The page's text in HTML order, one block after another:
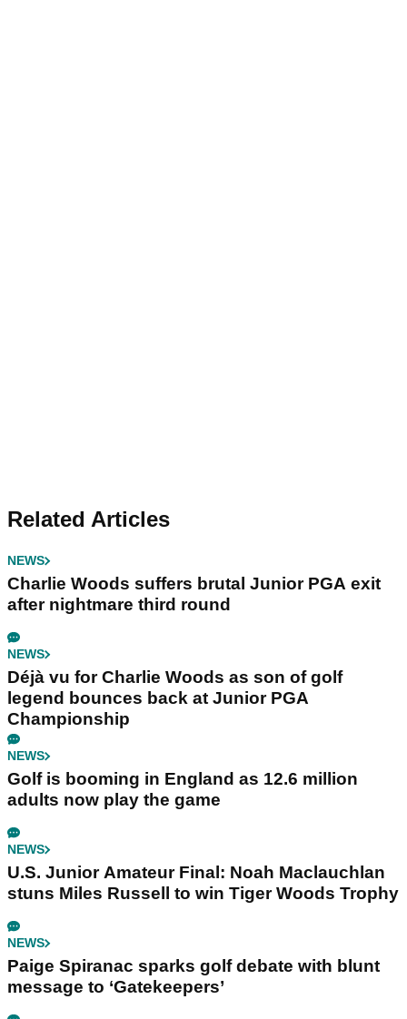
Related Articles
NEWS
Charlie Woods suffers brutal Junior PGA exit
after nightmare third round
NEWS
Déjà vu for Charlie Woods as son of golf
legend bounces back at Junior PGA
Championship
NEWS
Golf is booming in England as 12.6 million
adults now play the game
NEWS
U.S. Junior Amateur Final: Noah Maclauchlan
stuns Miles Russell to win Tiger Woods Trophy
NEWS
Paige Spiranac sparks golf debate with blunt
message to ‘Gatekeepers’